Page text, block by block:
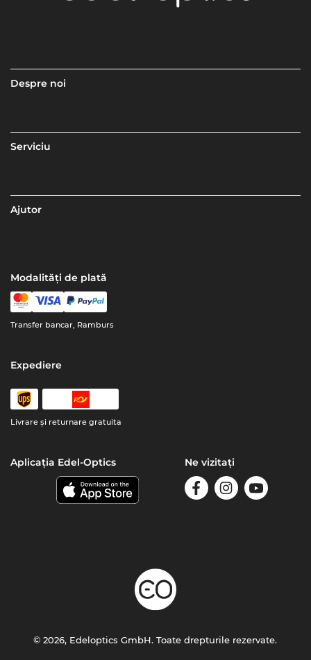
Despre noi
Serviciu
Ajutor
Modalități de plată
Transfer bancar, Ramburs
Expediere
Livrare şi returnare gratuita
Aplicația Edel-Optics Ne vizitați
© 2026, Edeloptics GmbH. Toate drepturile rezervate.